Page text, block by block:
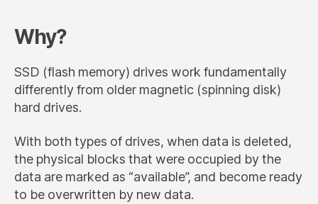
Why?
SSD (flash memory) drives work fundamentally
differently from older magnetic (spinning disk)
hard drives.
With both types of drives, when data is deleted,
the physical blocks that were occupied by the
data are marked as “available”, and become ready
to be overwritten by new data.